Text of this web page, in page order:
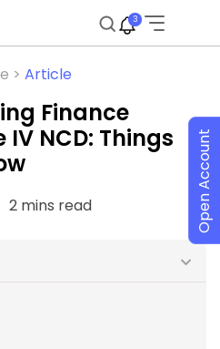
3
> Article
Finance
NCD: Things
2 mins read Open Account